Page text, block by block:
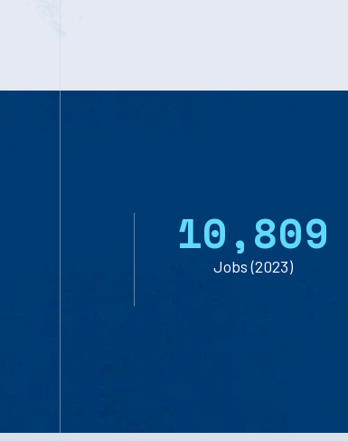
10,809
Jobs (2023)